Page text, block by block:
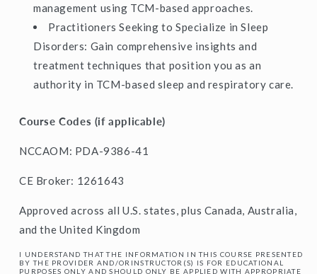
management using TCM-based approaches.
Practitioners Seeking to Specialize in Sleep
Disorders: Gain comprehensive insights and
treatment techniques that position you as an
authority in TCM-based sleep and respiratory care.
Course Codes (if applicable)
NCCAOM: PDA-9386-41
CE Broker: 1261643
Approved across all U.S. states, plus Canada, Australia,
and the United Kingdom
I UNDERSTAND THAT THE INFORMATION IN THIS COURSE PRESENTED
BY THE PROVIDER AND/ORINSTRUCTOR(S) IS FOR EDUCATIONAL
PURPOSES ONLY AND SHOULD ONLY BE APPLIED WITH APPROPRIATE